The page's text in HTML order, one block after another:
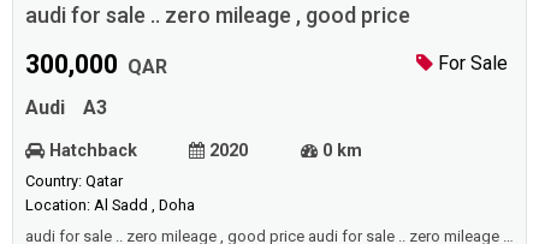
audi for sale .. zero mileage , good price
For Sale
300,000 QAR
Audi
A3
Hatchback 2020 0 km
Country: Qatar
Location: Al Sadd , Doha
audi for sale .. zero mileage , good price audi for sale .. zero mileage ,